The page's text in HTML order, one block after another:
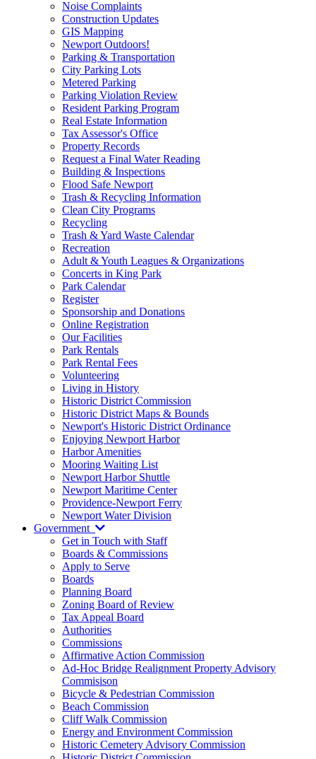
Noise Complaints
Construction Updates
GIS Mapping
Newport Outdoors!
Parking & Transportation
City Parking Lots
Metered Parking
Parking Violation Review
Resident Parking Program
Real Estate Information
Tax Assessor's Office
Property Records
Request a Final Water Reading
Building & Inspections
Flood Safe Newport
Trash & Recycling Information
Clean City Programs
Recycling
Trash & Yard Waste Calendar
Recreation
Adult & Youth Leagues & Organizations
Concerts in King Park
Park Calendar
Register
Sponsorship and Donations
Online Registration
Our Facilities
Park Rentals
Park Rental Fees
Volunteering
Living in History
Historic District Commission
Historic District Maps & Bounds
Newport's Historic District Ordinance
Enjoying Newport Harbor
Harbor Amenities
Mooring Waiting List
Newport Harbor Shuttle
Newport Maritime Center
Providence-Newport Ferry
Newport Water Division
Government
Get in Touch with Staff
Boards & Commissions
Apply to Serve
Boards
Planning Board
Zoning Board of Review
Tax Appeal Board
Authorities
Commissions
Affirmative Action Commission
Ad-Hoc Bridge Realignment Property Advisory
Commisison
Bicycle & Pedestrian Commission
Beach Commission
Cliff Walk Commission
Energy and Environment Commission
Historic Cemetery Advisory Commission